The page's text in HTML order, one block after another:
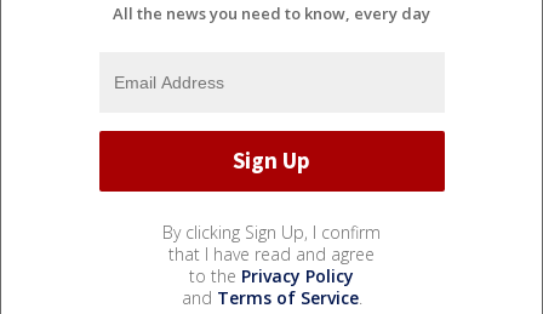
All the news you need to know, every day
By clicking Sign Up, I confirm
that I have read and agree
to the Privacy Policy
and Terms of Service.